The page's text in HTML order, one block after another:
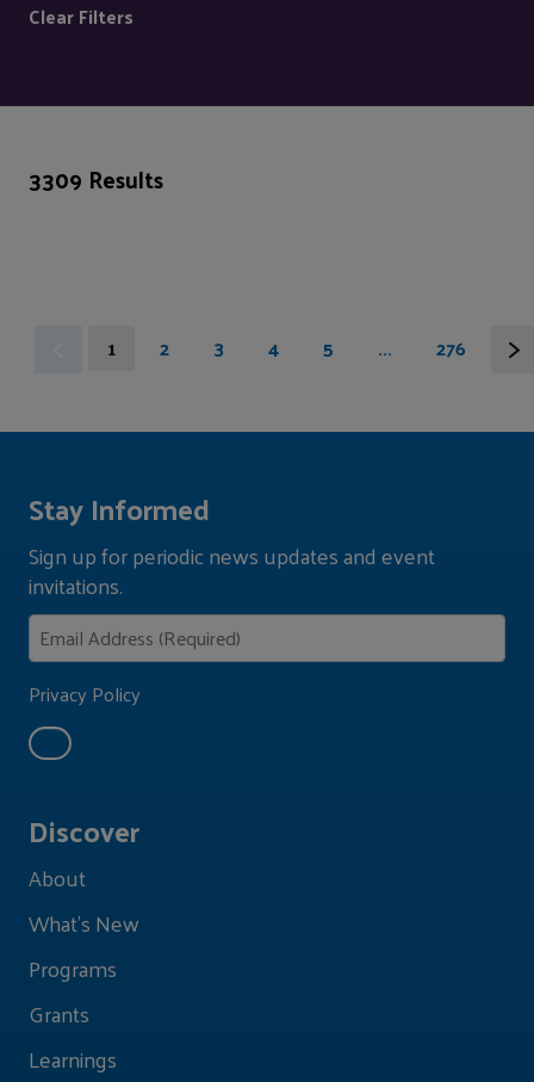
Clear Filters
3309 Results
1 2 3 4 5 ... 276
Discover
About
What's New
Programs
Grants
Learnings
Stay Informed
Sign up for periodic news updates and event
invitations.
Privacy Policy